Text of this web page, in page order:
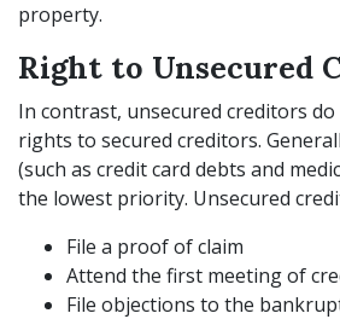
property.
Right to Unsecured
In contrast, unsecured creditors
rights to secured creditors.
(such as credit card debts and
the lowest priority. Unsecured
File a proof of claim
Attend the first meeting of
File objections to the